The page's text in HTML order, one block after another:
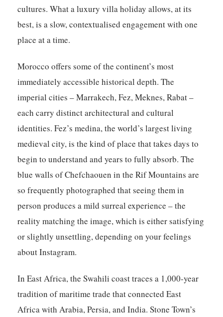
cultures. What a luxury villa holiday allows, at its
best, is a slow, contextualised engagement with one
place at a time.
Morocco offers some of the continent’s most
immediately accessible historical depth. The
imperial cities – Marrakech, Fez, Meknes, Rabat –
each carry distinct architectural and cultural
identities. Fez’s medina, the world’s largest living
medieval city, is the kind of place that takes days to
begin to understand and years to fully absorb. The
blue walls of Chefchaouen in the Rif Mountains are
so frequently photographed that seeing them in
person produces a mild surreal experience – the
reality matching the image, which is either satisfying
or slightly unsettling, depending on your feelings
about Instagram.
In East Africa, the Swahili coast traces a 1,000-year
tradition of maritime trade that connected East
Africa with Arabia, Persia, and India. Stone Town’s